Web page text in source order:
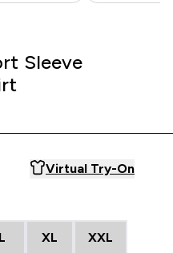
reviews
Sleeve
Virtual Try-On
L XL XXL